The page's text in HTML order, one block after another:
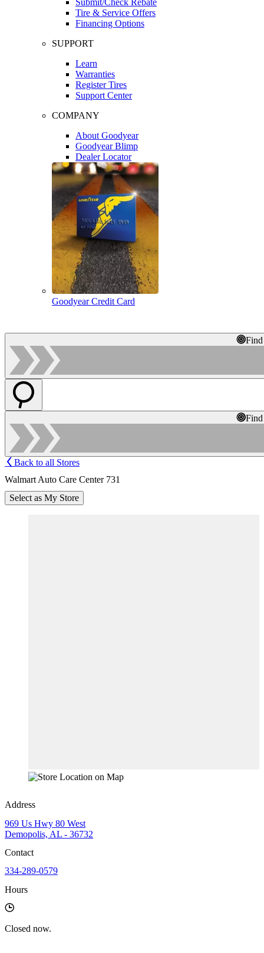
Tire & Service Offers
Financing Options
SUPPORT
Learn
Warranties
Register Tires
Support Center
COMPANY
About Goodyear
Goodyear Blimp
Dealer Locator
Goodyear Credit Card
Back to all Stores
Walmart Auto Care Center 731
Select as My Store
Address
969 Us Hwy 80 West
Demopolis, AL - 36732
Contact
334-289-0579
Hours
Closed now.